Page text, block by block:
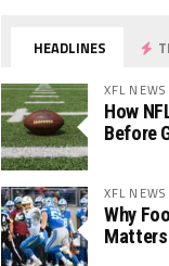
HEADLINES
XFL NEWS
How
Before
XFL NEWS
Why